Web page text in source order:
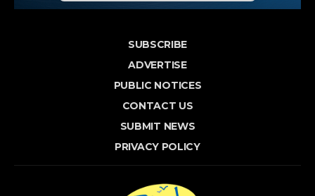
SUBSCRIBE
ADVERTISE
PUBLIC NOTICES
CONTACT US
SUBMIT NEWS
PRIVACY POLICY